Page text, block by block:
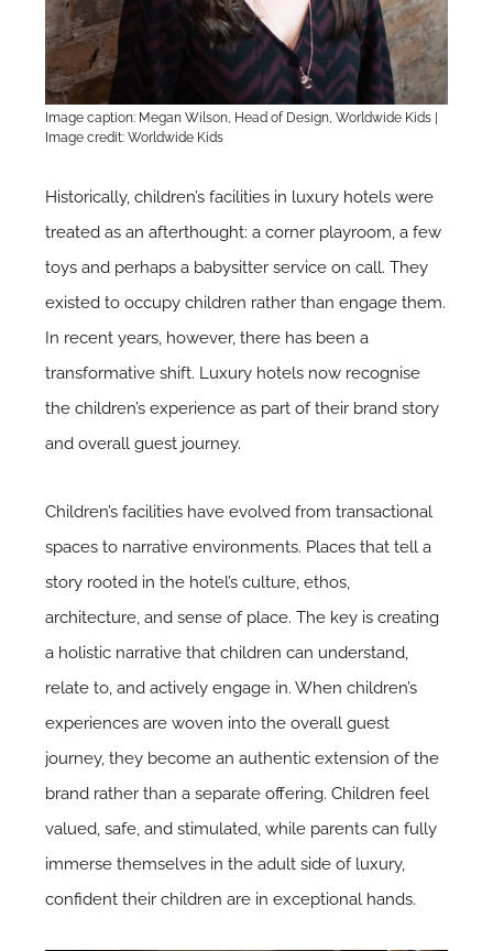
Image caption: Megan Wilson, Head of Design, Worldwide Kids |
Image credit: Worldwide Kids
Historically, children’s facilities in luxury hotels were
treated as an afterthought: a corner playroom, a few
toys and perhaps a babysitter service on call. They
existed to occupy children rather than engage them.
In recent years, however, there has been a
transformative shift. Luxury hotels now recognise
the children’s experience as part of their brand story
and overall guest journey.
Children’s facilities have evolved from transactional
spaces to narrative environments. Places that tell a
story rooted in the hotel’s culture, ethos,
architecture, and sense of place. The key is creating
a holistic narrative that children can understand,
relate to, and actively engage in. When children’s
experiences are woven into the overall guest
journey, they become an authentic extension of the
brand rather than a separate offering. Children feel
valued, safe, and stimulated, while parents can fully
immerse themselves in the adult side of luxury,
confident their children are in exceptional hands.